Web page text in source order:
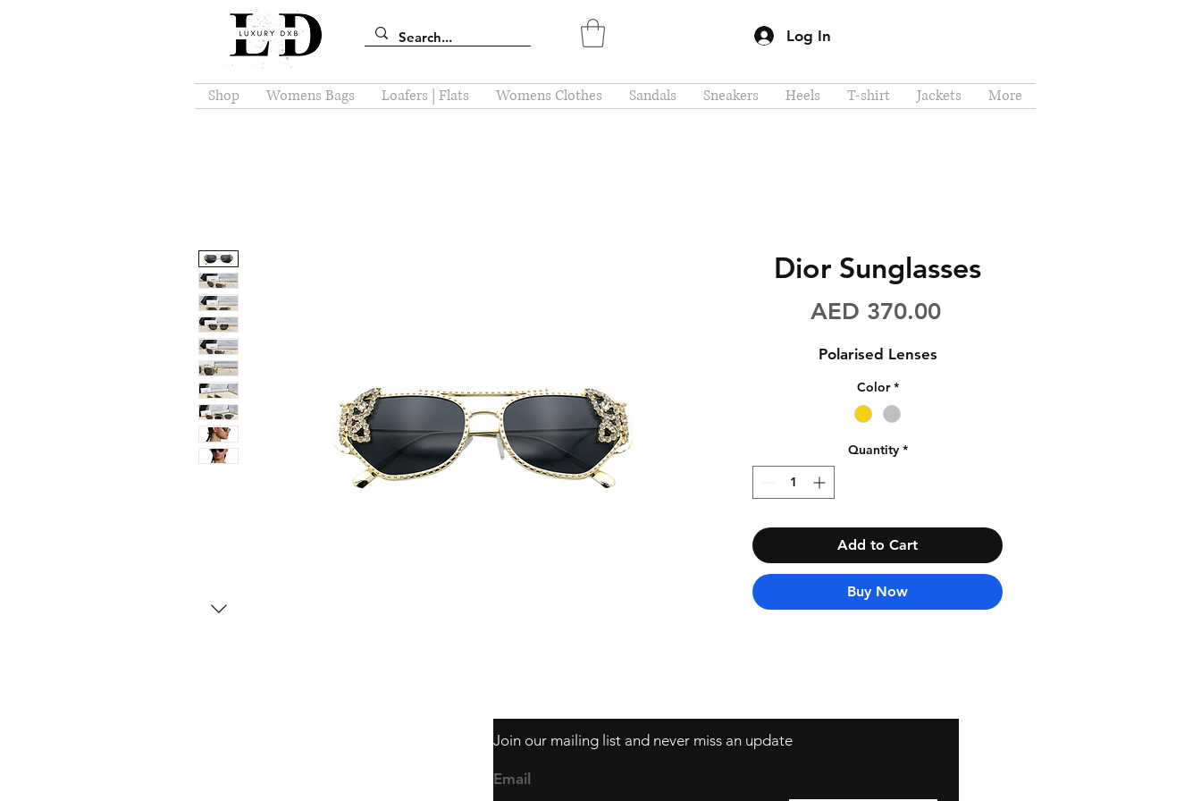
Log In
Shop Womens Bags Loafers | Flats Womens Clothes Sandals Sneakers Heels T-shirt Jackets More
Dior Sunglasses
AED 370.00Price
Polarised Lenses
Color *
Quantity *
Add to Cart
Buy Now
Join our mailing list and never miss an update
Email